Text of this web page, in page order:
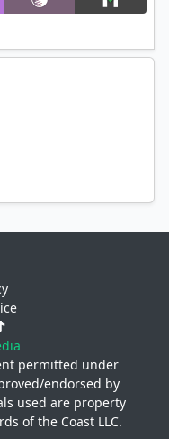
Filter
permitted under
endorsed by
used are property
of the Coast LLC.